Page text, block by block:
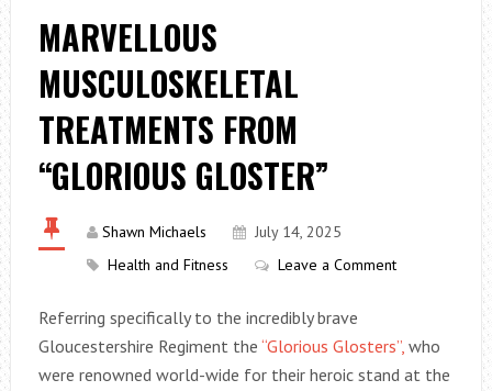
MARVELLOUS
MUSCULOSKELETAL
TREATMENTS FROM
“GLORIOUS GLOSTER”
Shawn Michaels
July 14, 2025
Health and Fitness
Leave a Comment
Referring specifically to the incredibly brave
Gloucestershire Regiment the “Glorious Glosters”,who
were renowned world-wide for their heroic stand at the